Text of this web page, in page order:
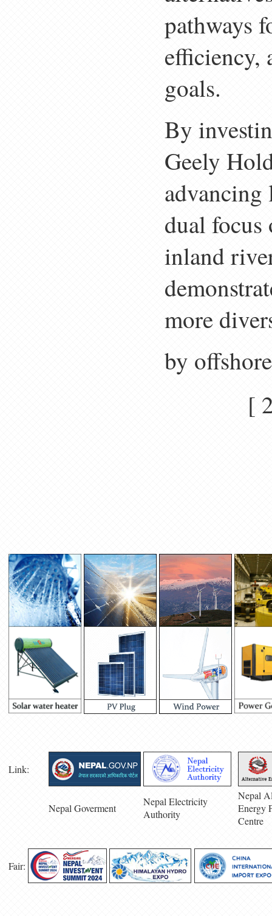
pathways
efficiency,
goals.
By
Geely
dual focus
inland
more
by
[
Link:
Nepal Goverment
Nepal Electricity
Authority
Nepal
Energy
Centre
Fair: